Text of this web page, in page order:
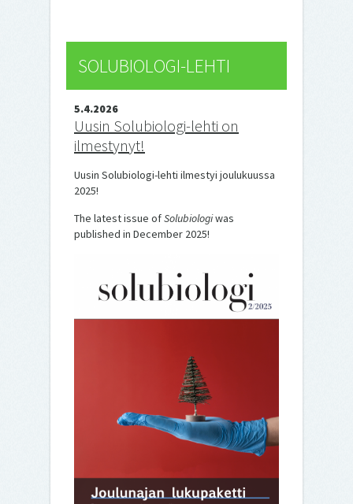
SOLUBIOLOGI-LEHTI
5.4.2026
Uusin Solubiologi-lehti on
ilmestynyt!
Uusin Solubiologi-lehti ilmestyi joulukuussa
2025!
The latest issue ofSolubiologiwas
published in December 2025!